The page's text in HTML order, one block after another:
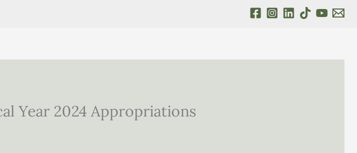
Year 2024 Appropriations